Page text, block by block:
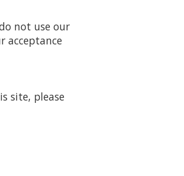
not use our
acceptance
site, please